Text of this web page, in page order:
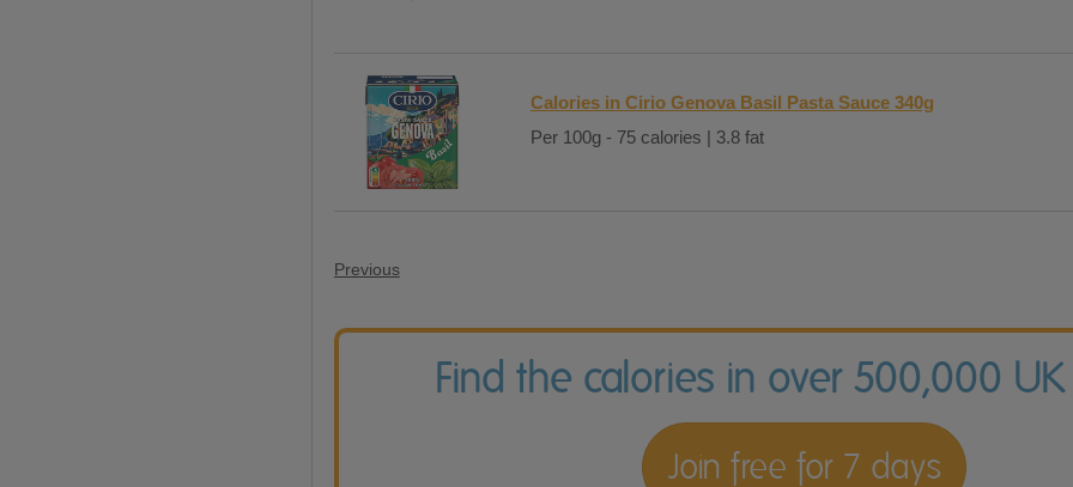
Calories in Cirio Genova Basil Pasta Sauce 340g
Per 100g - 75 calories | 3.8 fat
Previous
Find the calories in over 500,000
Join free for 7 days